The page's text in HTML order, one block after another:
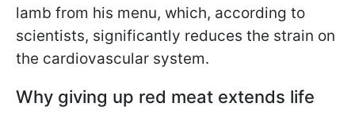
lamb from his menu, which, according to
scientists, significantly reduces the strain on
the cardiovascular system.
Why giving up red meat extends life